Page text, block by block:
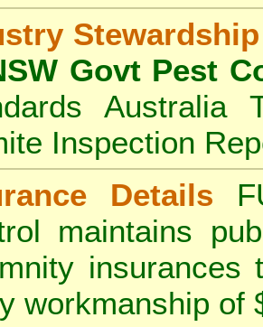
Stewardship
Govt Pest
Australia
Inspection
Details
maintains
workmanship of